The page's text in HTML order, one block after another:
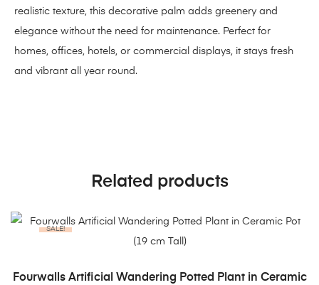
realistic texture, this decorative palm adds greenery and
elegance without the need for maintenance. Perfect for
homes, offices, hotels, or commercial displays, it stays fresh
and vibrant all year round.
Related products
SALE!
ADD TO CART
Fourwalls Artificial Wandering Potted Plant in Ceramic